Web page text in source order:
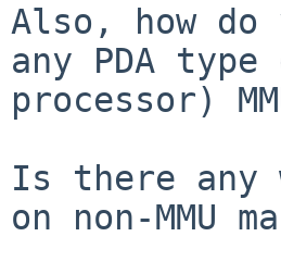
Also, how do
any PDA
processor)
Is there any
on non-MMU